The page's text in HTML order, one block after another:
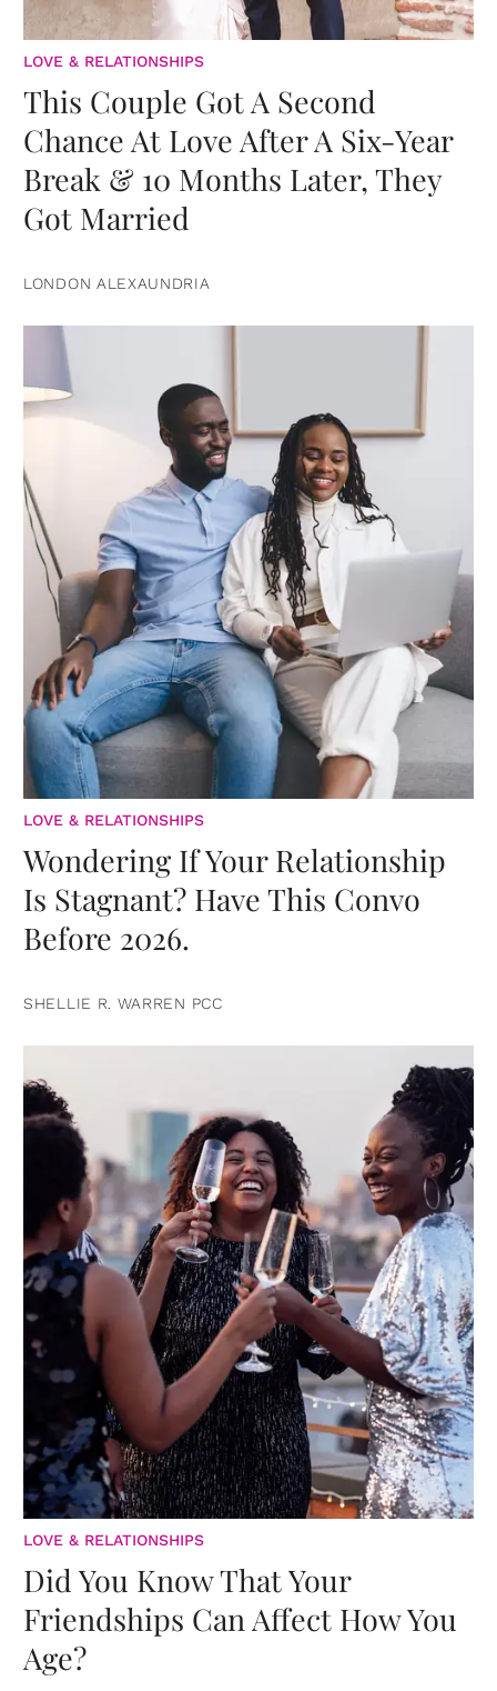
LOVE & RELATIONSHIPS
This Couple Got A Second
Chance At Love After A Six-Year
Break & 10 Months Later, They
Got Married
LONDON ALEXAUNDRIA
LOVE & RELATIONSHIPS
Wondering If Your Relationship
Is Stagnant? Have This Convo
Before 2026.
SHELLIE R. WARREN PCC
LOVE & RELATIONSHIPS
Did You Know That Your
Friendships Can Affect How You
Age?